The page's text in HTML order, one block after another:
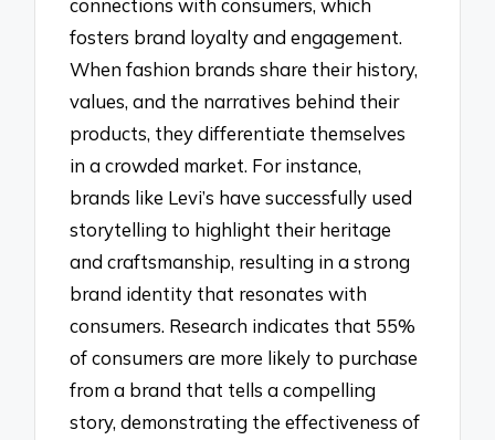
fosters brand loyalty and engagement.
When fashion brands share their history,
values, and the narratives behind their
products, they differentiate themselves
in a crowded market. For instance,
brands like Levi’s have successfully used
storytelling to highlight their heritage
and craftsmanship, resulting in a strong
brand identity that resonates with
consumers. Research indicates that 55%
of consumers are more likely to purchase
from a brand that tells a compelling
story, demonstrating the effectiveness of